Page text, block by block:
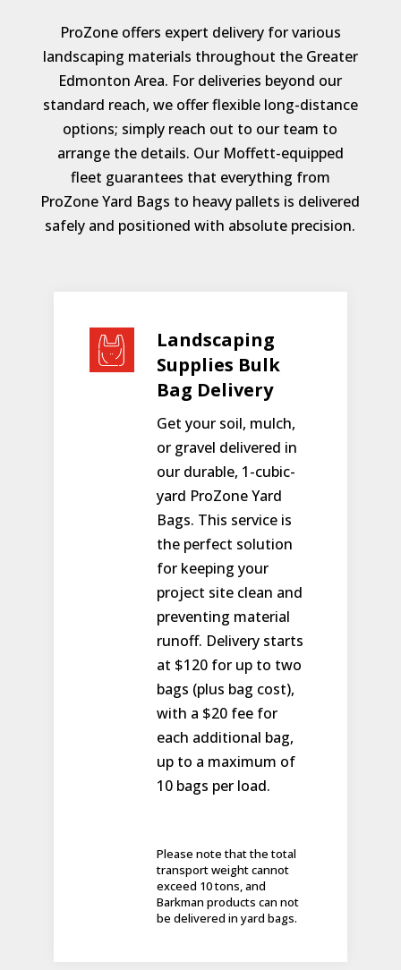
ProZone offers expert delivery for various
landscaping materials throughout the Greater
Edmonton Area. For deliveries beyond our
standard reach, we offer flexible long-distance
options; simply reach out to our team to
arrange the details. Our Moffett-equipped
fleet guarantees that everything from
ProZone Yard Bags to heavy pallets is delivered
safely and positioned with absolute precision.
Landscaping
Supplies Bulk
Bag Delivery
Get your soil, mulch,
or gravel delivered in
our durable, 1-cubic-
yard ProZone Yard
Bags. This service is
the perfect solution
for keeping your
project site clean and
preventing material
runoff. Delivery starts
at $120 for up to two
bags (plus bag cost),
with a $20 fee for
each additional bag,
up to a maximum of
10 bags per load.
Please note that the total
transport weight cannot
exceed 10 tons, and
Barkman products can not
be delivered in yard bags.